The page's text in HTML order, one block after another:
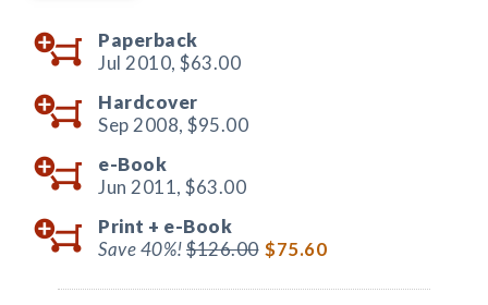
Paperback
Jul 2010, $63.00
Hardcover
Sep 2008, $95.00
e-Book
Jun 2011, $63.00
Print + e-Book
Save 40%!$126.00 $75.60